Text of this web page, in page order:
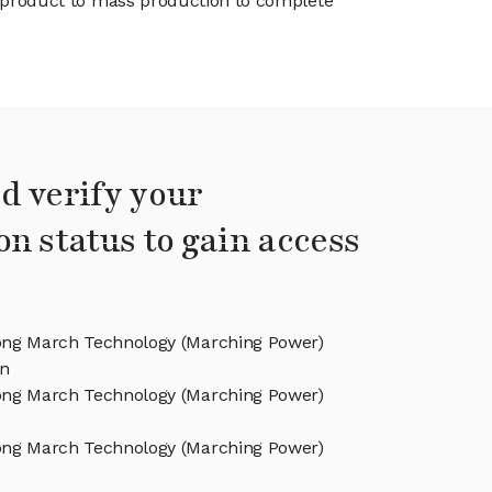
verify your
status to gain access
March Technology (Marching Power)
March Technology (Marching Power)
March Technology (Marching Power)